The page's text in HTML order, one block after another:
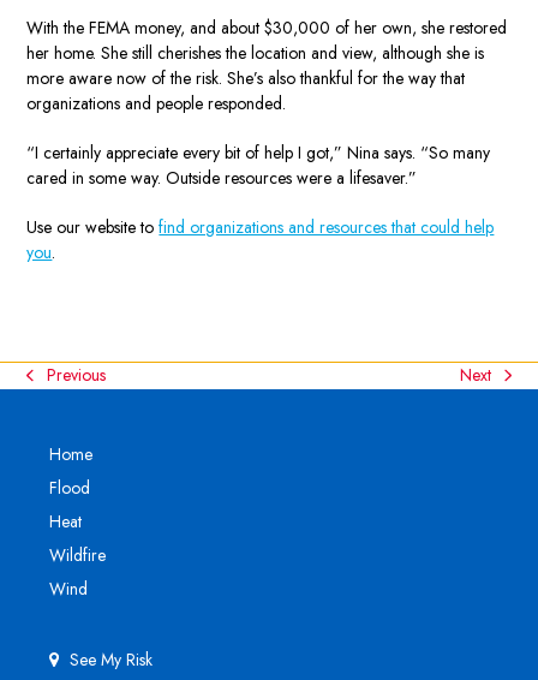
With the FEMA money, and about $30,000 of her own, she restored
her home. She still cherishes the location and view, although she is
more aware now of the risk. She’s also thankful for the way that
organizations and people responded.
“I certainly appreciate every bit of help I got,” Nina says. “So many
cared in some way. Outside resources were a lifesaver.”
Use our website tofind organizations and resources that could help
you.
previous
Previous
next
Next
Home
Flood
Heat
Wildfire
Wind
See My Risk